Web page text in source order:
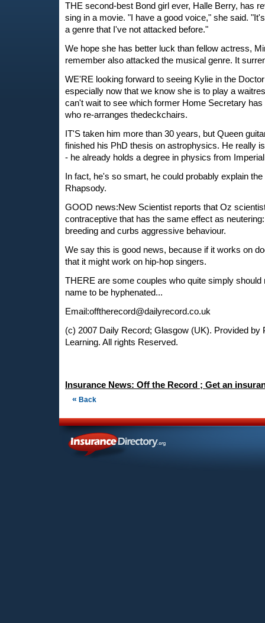
THE second-best Bond girl ever, Halle Berry, has
sing in a movie. "I have a good voice," she said.
a genre that I've not attacked before."
We hope she has better luck than fellow actress,
remember also attacked the musical genre. It
WE'RE looking forward to seeing Kylie in the
especially now that we know she is to play a
can't wait to see which former Home Secretary
who re-arranges thedeckchairs.
IT'S taken him more than 30 years, but Queen
finished his PhD thesis on astrophysics. He really
- he already holds a degree in physics from
In fact, he's so smart, he could probably explain
Rhapsody.
GOOD news:New Scientist reports that Oz
contraceptive that has the same effect as
breeding and curbs aggressive behaviour.
We say this is good news, because if it works on
that it might work on hip-hop singers.
THERE are some couples who quite simply should
name to be hyphenated...
Email:offtherecord@dailyrecord.co.uk
(c) 2007 Daily Record; Glasgow (UK). Provided by
Learning. All rights Reserved.
Insurance News: Off the Record ; Get an
« Back